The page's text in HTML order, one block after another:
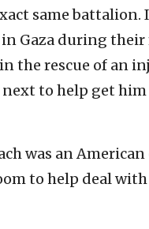
same battalion.
Gaza during
the rescue of an
to help get
was an
to help deal